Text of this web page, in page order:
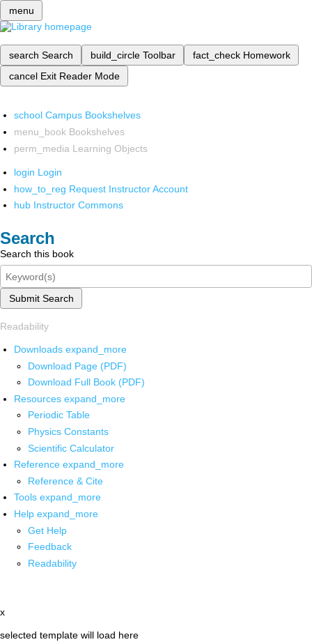
menu
search Search build_circle Toolbar fact_check Homework
cancel Exit Reader Mode
school Campus Bookshelves
menu_book Bookshelves
perm_media Learning Objects
login Login
how_to_reg Request Instructor Account
hub Instructor Commons
Search
Search this book
Submit Search
Readability
Downloads expand_more
Download Page (PDF)
Download Full Book (PDF)
Resources expand_more
Periodic Table
Physics Constants
Scientific Calculator
Reference expand_more
Reference & Cite
Tools expand_more
Help expand_more
Get Help
Feedback
Readability
x
selected template will load here